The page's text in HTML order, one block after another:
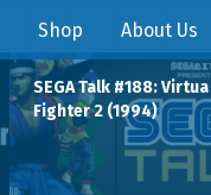
Shop About Us
SEGA Talk #188: Virtua
Fighter 2 (1994)